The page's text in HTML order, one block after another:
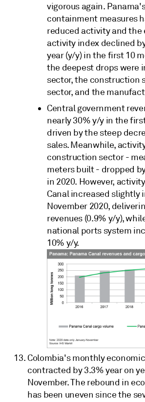
vigorous again.
containment measures
reduced activity and the
activity index declined
year (y/y) in the first 10
the deepest drops were
sector, the construction
sector, and the
Central government
nearly 30% y/y in the
driven by the steep
sales. Meanwhile,
construction sector -
meters built - dropped
in 2020. However,
Canal increased slightly
November 2020,
revenues (0.9% y/y),
national ports system
10% y/y.
Colombia's monthly
contracted by 3.3% year on
November. The rebound in
has been uneven since the